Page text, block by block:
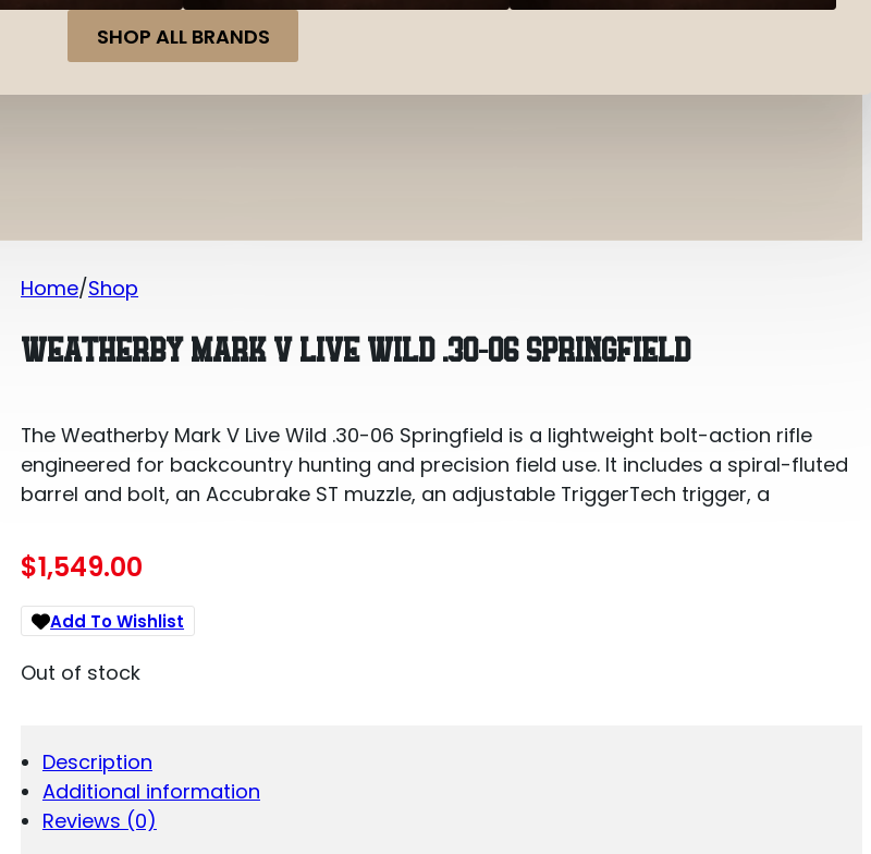
SHOP ALL BRANDS
Home Shop
WEATHERBY MARK V LIVE WILD .30-06 SPRINGFIELD
The Weatherby Mark V Live Wild .30-06 Springfield is a lightweight bolt-action rifle
engineered for backcountry hunting and precision field use. It includes a spiral-fluted
barrel and bolt, an Accubrake ST muzzle, an adjustable TriggerTech trigger, a
$1,549.00
Add To Wishlist
Out of stock
Description
Additional information
Reviews (0)